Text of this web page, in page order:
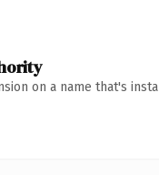
on a name that's